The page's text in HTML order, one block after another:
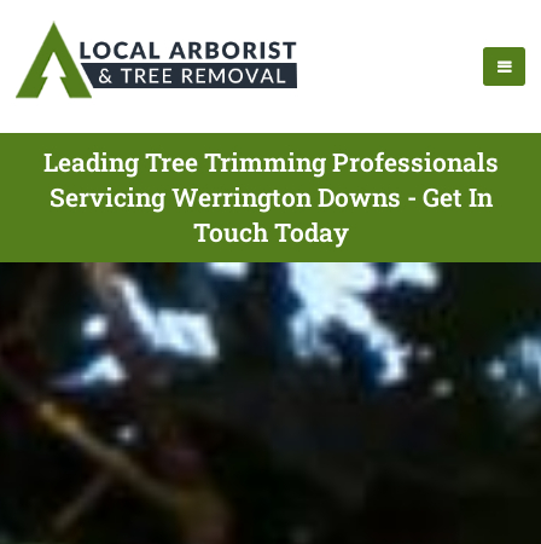
Leading Tree Trimming Professionals
Servicing Werrington Downs - Get In
Touch Today